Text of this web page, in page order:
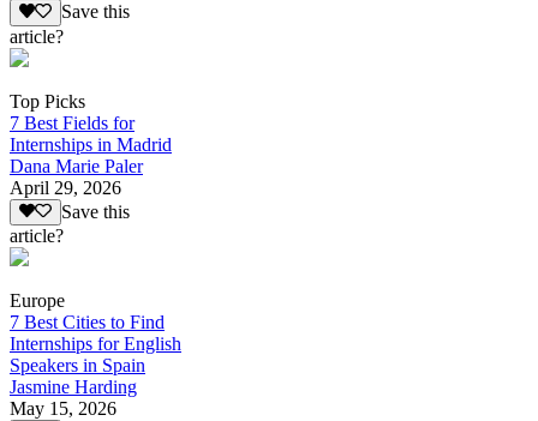
Save this
article?
Top Picks
7 Best Fields for
Internships in Madrid
Dana Marie Paler
April 29, 2026
Save this
article?
Europe
7 Best Cities to Find
Internships for English
Speakers in Spain
Jasmine Harding
May 15, 2026